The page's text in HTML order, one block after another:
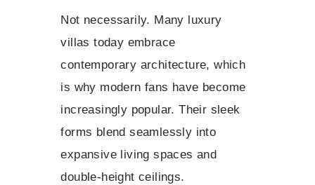
Not necessarily. Many luxury
villas today embrace
contemporary architecture, which
is why modern fans have become
increasingly popular. Their sleek
forms blend seamlessly into
expansive living spaces and
double-height ceilings.